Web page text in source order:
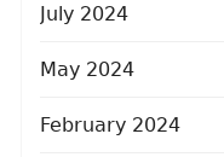
July 2024
May 2024
February 2024